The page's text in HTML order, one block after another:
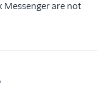
Messenger are not